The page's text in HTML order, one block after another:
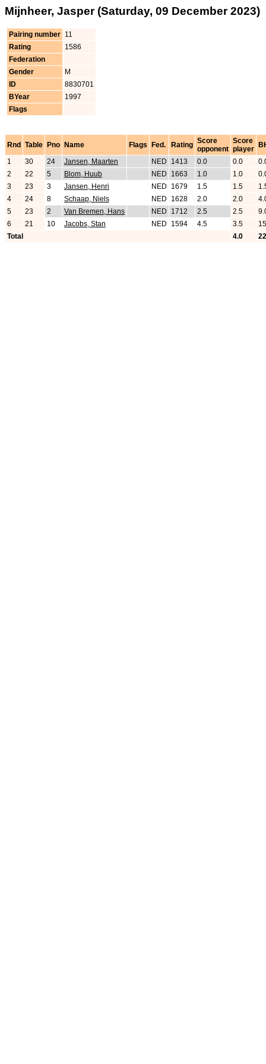
Mijnheer, Jasper (Saturday, 09 December 2023)
Pairing number 11
Rating
1586
Federation
Gender
M
ID
8830701
BYear
1997
Flags
Rnd Table Pno Name Flags Fed. Rating Score
opponent
Score
player
1
30 24 Jansen, Maarten NED 1413 0.0 0.0
2
22 5 Blom, Huub NED 1663 1.0 1.0
3
23 3 Jansen, Henri NED 1679 1.5 1.5
4
24 8 Schaap, Niels NED 1628 2.0 2.0
5
23 2 Van Bremen, Hans NED 1712 2.5 2.5
6
21 10 Jacobs, Stan NED 1594 4.5 3.5
Total
4.0